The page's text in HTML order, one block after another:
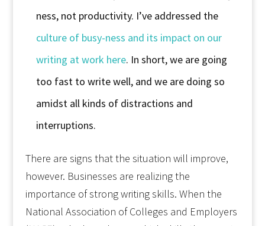
ness, not productivity. I’ve addressed the
culture of busy-ness and its impact on our
writing at work here. In short, we are going
too fast to write well, and we are doing so
amidst all kinds of distractions and
interruptions.
There are signs that the situation will improve,
however. Businesses are realizing the
importance of strong writing skills. When the
National Association of Colleges and Employers